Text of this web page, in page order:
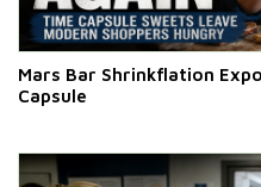
Mars Bar Shrinkflation
Capsule